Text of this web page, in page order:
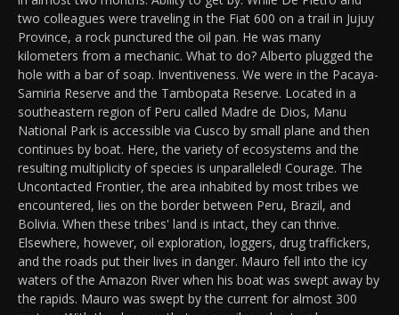
two colleagues were traveling in the Fiat 600 on a trail in Jujuy
Province, a rock punctured the oil pan. He was many
kilometers from a mechanic. What to do? Alberto plugged the
hole with a bar of soap. Inventiveness. We were in the Pacaya-
Samiria Reserve and the Tambopata Reserve. Located in a
southeastern region of Peru called Madre de Dios, Manu
National Park is accessible via Cusco by small plane and then
continues by boat. Here, the variety of ecosystems and the
resulting multiplicity of species is unparalleled! Courage. The
Uncontacted Frontier, the area inhabited by most tribes we
encountered, lies on the border between Peru, Brazil, and
Bolivia. When these tribes' land is intact, they can thrive.
Elsewhere, however, oil exploration, loggers, drug traffickers,
and the roads put their lives in danger. Mauro fell into the icy
waters of the Amazon River when his boat was swept away by
the rapids. Mauro was swept by the current for almost 300